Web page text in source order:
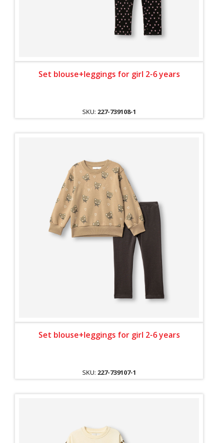
Set blouse+leggings for girl 2-6 years
SKU: 227-739108-1
Set blouse+leggings for girl 2-6 years
SKU: 227-739107-1